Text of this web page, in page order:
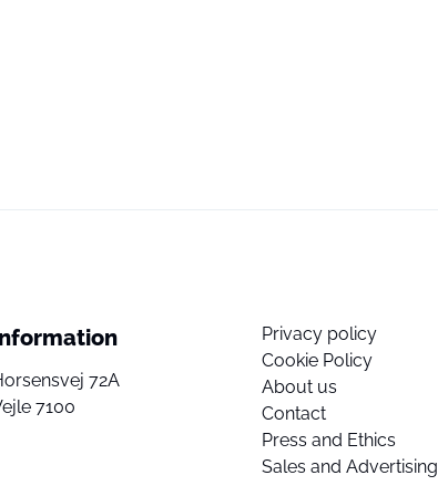
72A
7100
Privacy policy
Cookie Policy
About us
Contact
Press and Ethics
Sales and Advertising